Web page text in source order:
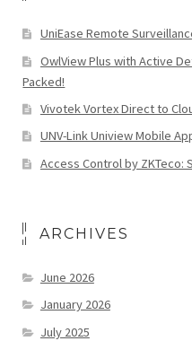
UniEase Remote
OwlView Plus with Active
Packed!
Vivotek Vortex Direct to
UNV-Link Uniview Mobile
Access Control by ZKTeco:
ARCHIVES
June 2026
January 2026
July 2025